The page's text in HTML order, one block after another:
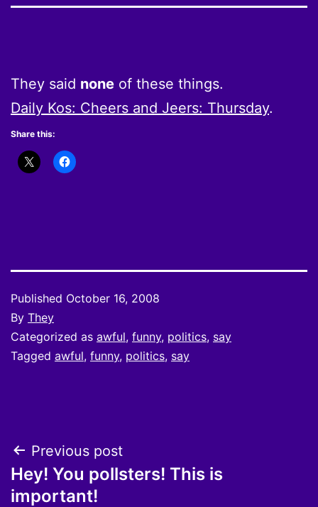
They said none of these things.
Daily Kos: Cheers and Jeers: Thursday.
Share this:
Published October 16, 2008
By They
Categorized as awful, funny, politics, say
Tagged awful, funny, politics, say
Post
navigation
Previous post
Hey! You pollsters! This is
important!